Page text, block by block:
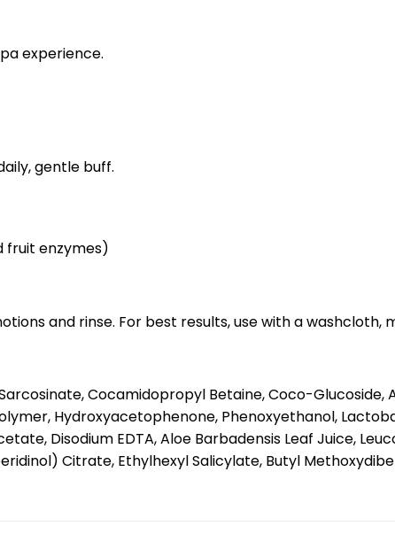
experience.
gentle buff.
fruit enzymes)
and rinse. For best results, use with a washcloth,
Sarcosinate, Cocamidopropyl Betaine, Coco-
Hydroxyacetophenone, Phenoxyethanol,
Disodium EDTA, Aloe Barbadensis Leaf Juice,
Citrate, Ethylhexyl Salicylate, Butyl